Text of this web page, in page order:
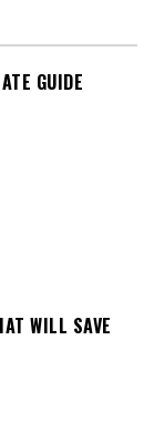
GUIDE
WILL SAVE